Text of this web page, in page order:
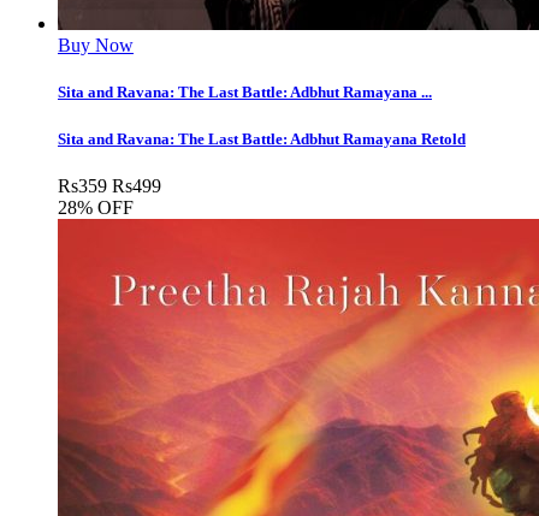
Buy Now
Sita and Ravana: The Last Battle: Adbhut Ramayana ...
Sita and Ravana: The Last Battle: Adbhut Ramayana Retold
Rs359 Rs499
28% OFF